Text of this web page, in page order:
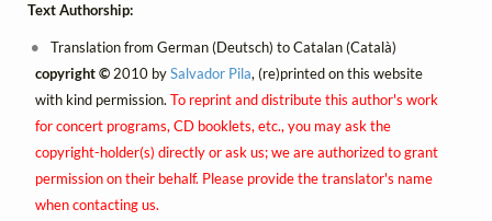
Text Authorship:
Translation from German (Deutsch) to Catalan (Català)
copyright ©2010 bySalvador Pila, (re)printed on this website
with kind permission. To reprint and distribute this author's work
for concert programs, CD booklets, etc., you may ask the
copyright-holder(s) directly or ask us; we are authorized to grant
permission on their behalf. Please provide the translator's name
when contacting us.